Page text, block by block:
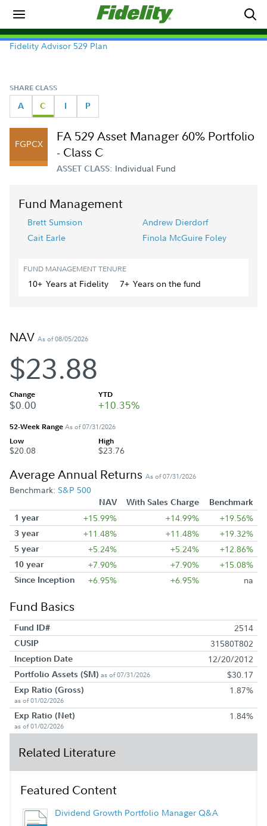
Fidelity Advisor 529 Plan
SHARE CLASS
A C I P
FGPCX
FA 529 Asset Manager 60% Portfolio
- Class C
ASSET CLASS: Individual Fund
Fund Management
Brett Sumsion
Andrew Dierdorf
Cait Earle
Finola McGuire Foley
FUND MANAGEMENT TENURE
10+ Yearsat Fidelity 7+ Yearson the fund
NAV As of 08/05/2026
$23.88
Change
$0.00
YTD
+10.35%
52-Week RangeAs of 07/31/2026
Low
$20.08
High
$23.76
Average Annual Returns As of 07/31/2026
Benchmark: S&P 500
NAV With Sales Charge
Benchmark
1 year
+15.99% +14.99% +19.56%
3 year +11.48% +11.48% +19.32%
5 year +5.24% +5.24% +12.86%
10 year +7.90% +7.90% +15.08%
Since Inception +6.95% +6.95% na
Fund Basics
Fund ID# 2514
CUSIP 31580T802
Inception Date 12/20/2012
Portfolio Assets ($M) as of 07/31/2026 $30.17
Exp Ratio (Gross)
as of 01/02/2026
1.87%
Exp Ratio (Net)
as of 01/02/2026
1.84%
Related Literature
Featured Content
Dividend Growth Portfolio Manager Q&A